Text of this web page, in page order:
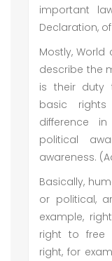
important
Declaration,
Mostly,
describe the
is their duty
basic
difference
political
awareness.
Basically,
or political,
example,
right to free
right, for